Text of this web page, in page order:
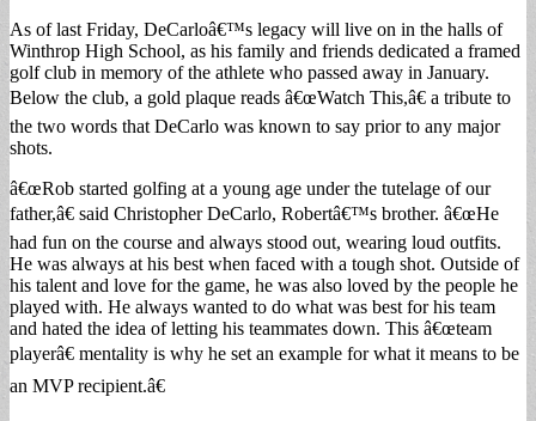
As of last Friday, DeCarloâ€™s legacy will live on in the halls of
Winthrop High School, as his family and friends dedicated a framed
golf club in memory of the athlete who passed away in January.
Below the club, a gold plaque reads â€œWatch This,â€ a tribute to
the two words that DeCarlo was known to say prior to any major
shots.
â€œRob started golfing at a young age under the tutelage of our
father,â€ said Christopher DeCarlo, Robertâ€™s brother. â€œHe
had fun on the course and always stood out, wearing loud outfits.
He was always at his best when faced with a tough shot. Outside of
his talent and love for the game, he was also loved by the people he
played with. He always wanted to do what was best for his team
and hated the idea of letting his teammates down. This â€œteam
playerâ€ mentality is why he set an example for what it means to be
an MVP recipient.â€